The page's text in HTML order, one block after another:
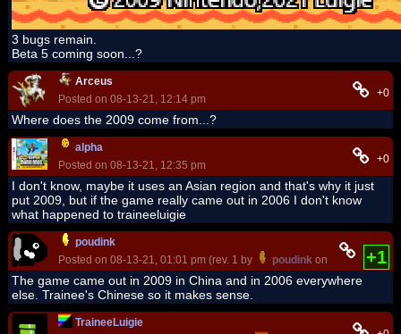
3 bugs remain.
Beta 5 coming soon...?
Arceus
Posted on 08-13-21, 12:14 pm
+0
Where does the 2009 come from...?
alpha
Posted on 08-13-21, 12:35 pm
+0
I don't know, maybe it uses an Asian region and that's why it just
put 2009, but if the game really came out in 2006 I don't know
what happened to traineeluigie
poudink
Posted on 08-13-21, 01:01 pm (rev. 1 by
poudink on 08-13-21,+1
The game came out in 2009 in China and in 2006 everywhere
else. Trainee's Chinese so it makes sense.
TraineeLuigie